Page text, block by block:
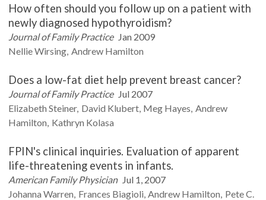
How often should you follow up on a patient with
newly diagnosed hypothyroidism?
Journal of Family Practice Jan 2009
NellieWirsing Andrew Hamilton
Does a low-fat diet help prevent breast cancer?
Journal of Family Practice Jul 2007
Elizabeth Steiner David Klubert Meg Hayes Andrew
Hamilton Kathryn Kolasa
FPIN's clinical inquiries. Evaluation of apparent
life-threatening events in infants.
American Family Physician Jul 1, 2007
Johanna Warren Frances Biagioli Andrew Hamilton Pete C.